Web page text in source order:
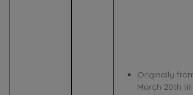
Originally
March 20th till